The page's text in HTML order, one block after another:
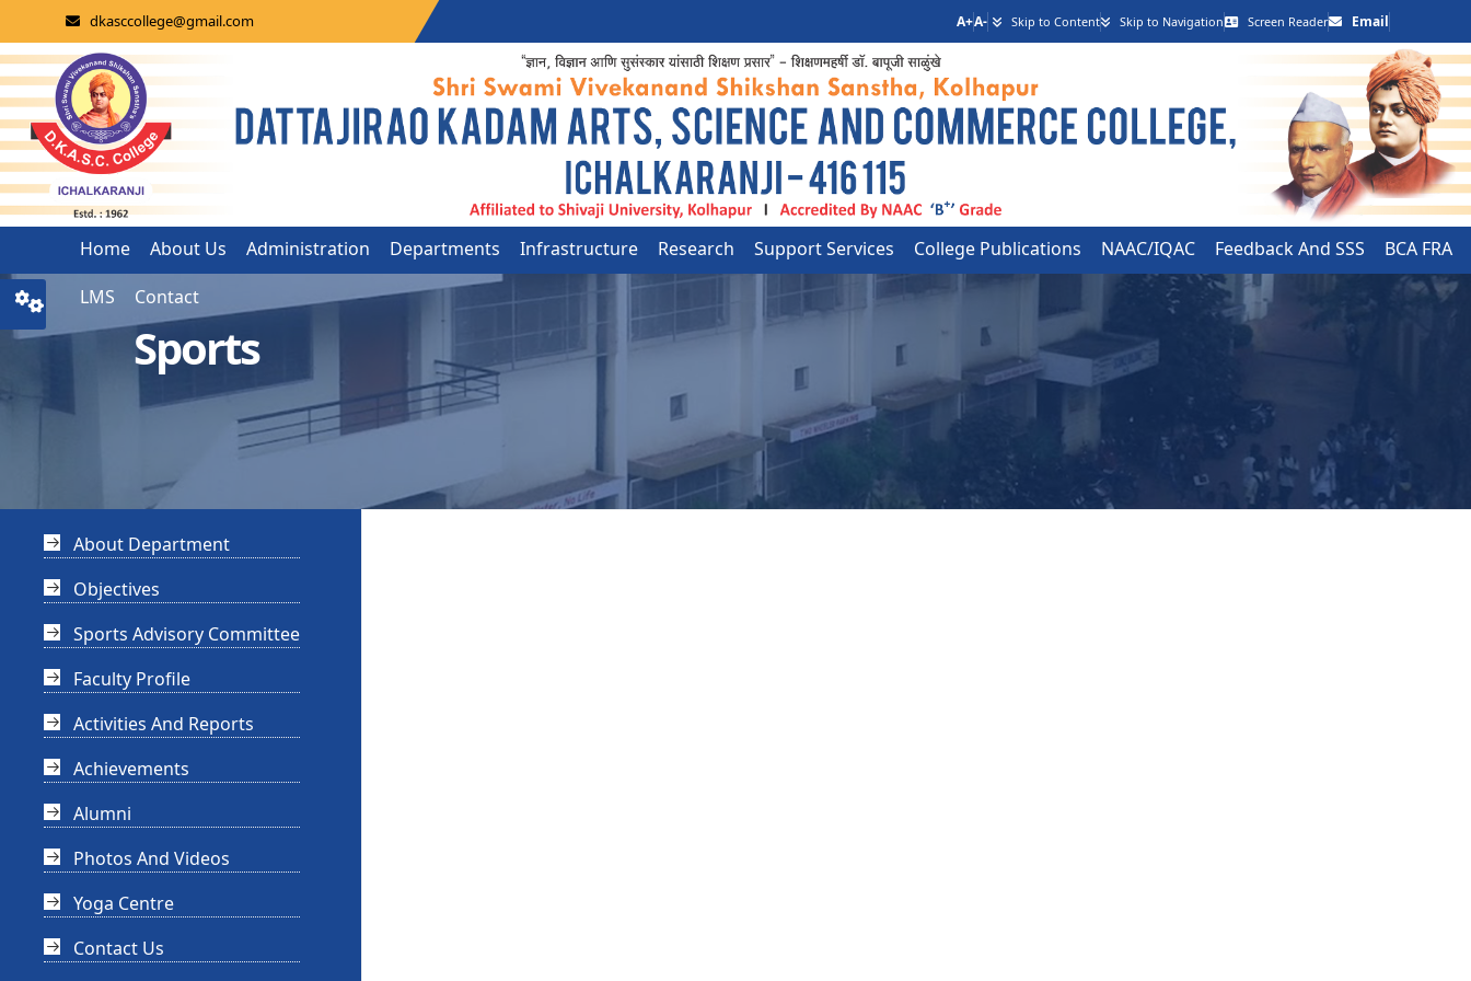
dkasccollege@gmail.com A+A- Skip to Content Skip to Navigation Screen Reader Email
Home About Us Administration Departments Infrastructure Research Support Services College Publications NAAC/IQAC Feedback And SSS
BCA FRA
LMS
Contact
Sports
About Department
Objectives
Sports Advisory Committee
Faculty Profile
Activities And Reports
Achievements
Alumni
Photos And Videos
Yoga Centre
Contact Us